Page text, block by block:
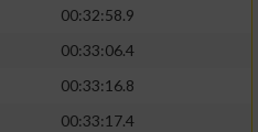
00:32:58.9
00:33:06.4
00:33:16.8
00:33:17.4